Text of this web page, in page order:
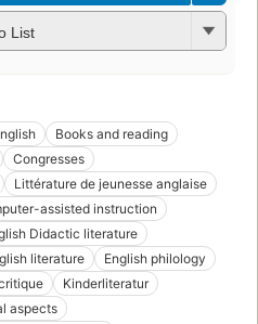
List
Books and reading
Congresses
Littérature de jeunesse anglaise
assisted instruction
Didactic literature
literature
English philology
Kinderliteratur
aspects